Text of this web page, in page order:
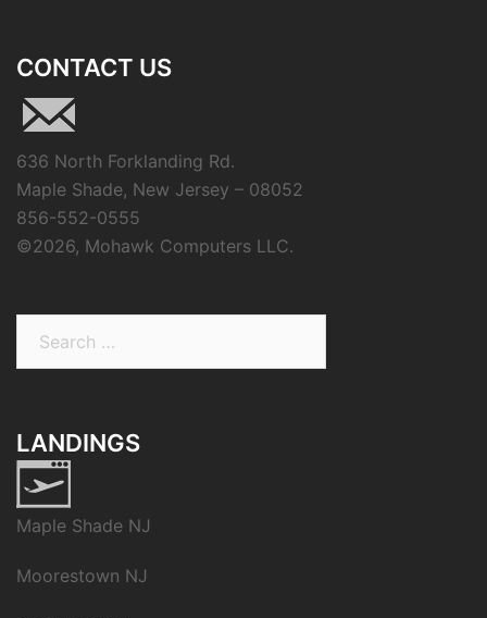
CONTACT US
636 North Forklanding Rd.
Maple Shade, New Jersey – 08052
856-552-0555
©2026, Mohawk Computers LLC.
LANDINGS
Maple Shade NJ
Moorestown NJ